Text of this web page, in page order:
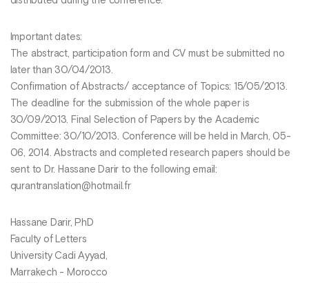
Important dates:
The abstract, participation form and CV must be submitted no
later than 30/04/2013.
Confirmation of Abstracts/ acceptance of Topics: 15/05/2013.
The deadline for the submission of the whole paper is
30/09/2013. Final Selection of Papers by the Academic
Committee: 30/10/2013. Conference will be held in March, 05-
06, 2014. Abstracts and completed research papers should be
sent to Dr. Hassane Darir to the following email:
qurantranslation@hotmail.fr
Hassane Darir, PhD
Faculty of Letters
University Cadi Ayyad,
Marrakech - Morocco